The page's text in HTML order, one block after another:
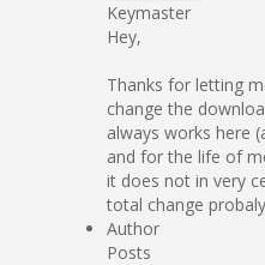
Keymaster
Hey,
Thanks for letting
change the
always works here
and for the life of
it does not in very
total change
Author
Posts